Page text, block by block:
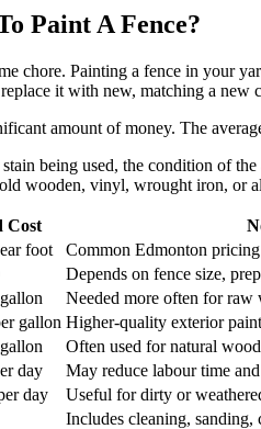
Paint A Fence?
chore. Painting a fence in your
it with new, matching a new
amount of money. The
being used, the condition of
wooden, vinyl, wrought iron, or
Cost
foot
Common Edmonton
Depends on fence size,
Needed more often for raw
gallon Higher-quality exterior
Often used for natural
day
May reduce labour time
day
Useful for dirty or
Includes cleaning,